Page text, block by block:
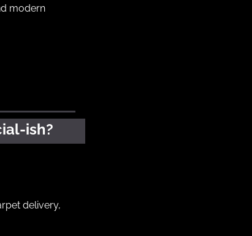
modern
ish?
delivery,